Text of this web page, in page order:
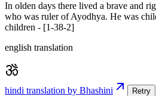
In olden days there lived a brave and
who was ruler of Ayodhya. He was
children - [1-38-2]
english translation
hindi translation by Bhashini Retry